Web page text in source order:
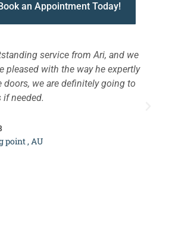
an Appointment Today!
service from Ari, and we
pleased with the way he expertly
doors, we are definitely going to
if needed.
point , AU